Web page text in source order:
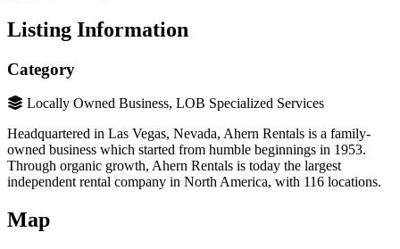
Listing Information
Category
Locally Owned Business, LOB Specialized Services
Headquartered in Las Vegas, Nevada, Ahern Rentals is a family-
owned business which started from humble beginnings in 1953.
Through organic growth, Ahern Rentals is today the largest
independent rental company in North America, with 116 locations.
Map